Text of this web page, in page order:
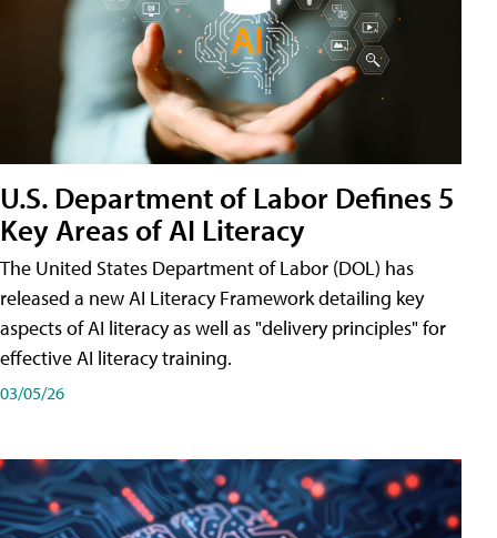
U.S. Department of Labor Defines 5
Key Areas of AI Literacy
The United States Department of Labor (DOL) has
released a new AI Literacy Framework detailing key
aspects of AI literacy as well as "delivery principles" for
effective AI literacy training.
03/05/26